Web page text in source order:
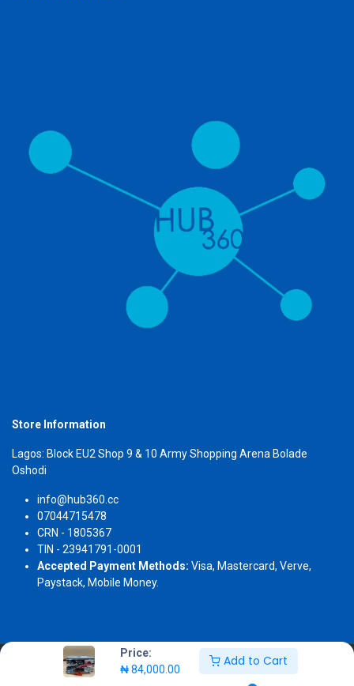
Price:
₦84,000.00
Add to Cart
Store Information
Lagos: Block EU2 Shop 9 & 10 Army Shopping Arena Bolade
Oshodi
info@hub360.cc
07044715478
CRN - 1805367
TIN - 23941791-0001
Accepted Payment Methods: Visa, Mastercard, Verve,
Paystack, Mobile Money.
Copyright 2026 © Hub360